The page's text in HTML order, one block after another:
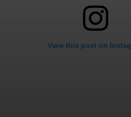
View this post on